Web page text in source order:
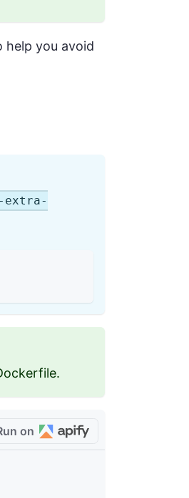
help you avoid
extra-
on